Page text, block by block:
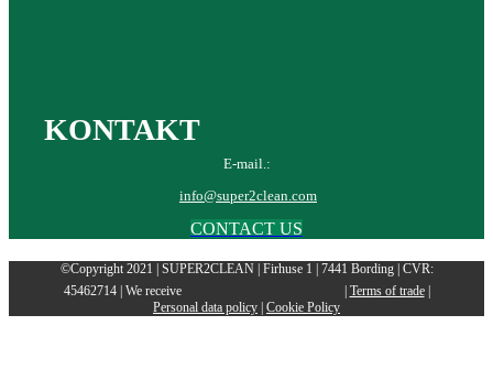
KONTAKT
E-mail.:
info@super2clean.com
CONTACT US
©Copyright 2021 | SUPER2CLEAN | Firhuse 1 | 7441 Bording | CVR:
45462714 | We receive
Terms of trade|
Personal data policy Cookie Policy